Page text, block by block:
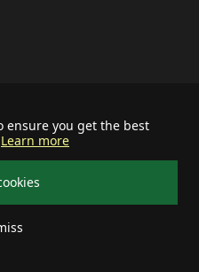
ensure you get the best
Learn more